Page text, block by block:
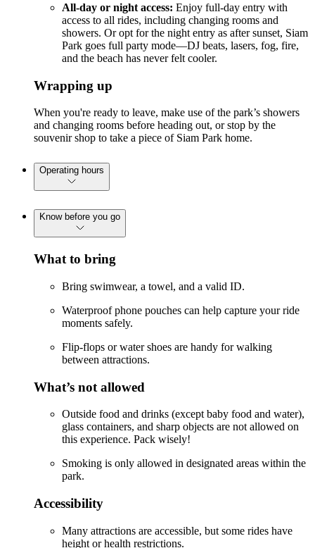
All-day or night access: Enjoy full-day entry with
access to all rides, including changing rooms and
showers. Or opt for the night entry as after sunset, Siam
Park goes full party mode—DJ beats, lasers, fog, fire,
and the beach has never felt cooler.
Wrapping up
When you're ready to leave, make use of the park’s showers
and changing rooms before heading out, or stop by the
souvenir shop to take a piece of Siam Park home.
Operating hours
Know before you go
What to bring
Bring swimwear, a towel, and a valid ID.
Waterproof phone pouches can help capture your ride
moments safely.
Flip-flops or water shoes are handy for walking
between attractions.
What’s not allowed
Outside food and drinks (except baby food and water),
glass containers, and sharp objects are not allowed on
this experience. Pack wisely!
Smoking is only allowed in designated areas within the
park.
Accessibility
Many attractions are accessible, but some rides have
height or health restrictions.